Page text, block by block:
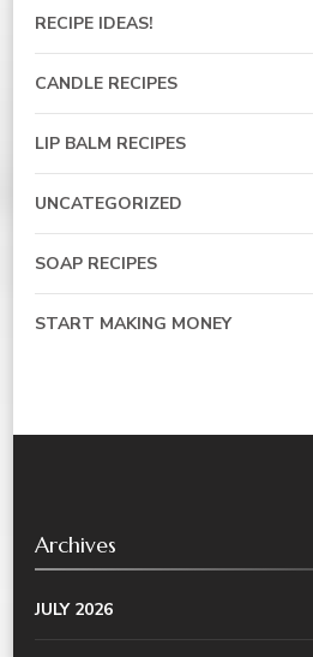
RECIPE IDEAS!
CANDLE RECIPES
LIP BALM RECIPES
UNCATEGORIZED
SOAP RECIPES
START MAKING MONEY
Archives
JULY 2026